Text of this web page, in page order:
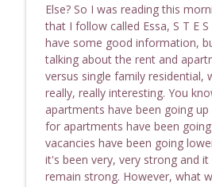
Else? So I was reading this
that I follow called Essa, S T E S
have some good information,
talking about the rent and
versus single family residential,
really, really interesting. You
apartments have been going
for apartments have been
vacancies have been going
it's been very, very strong and
remain strong. However, what